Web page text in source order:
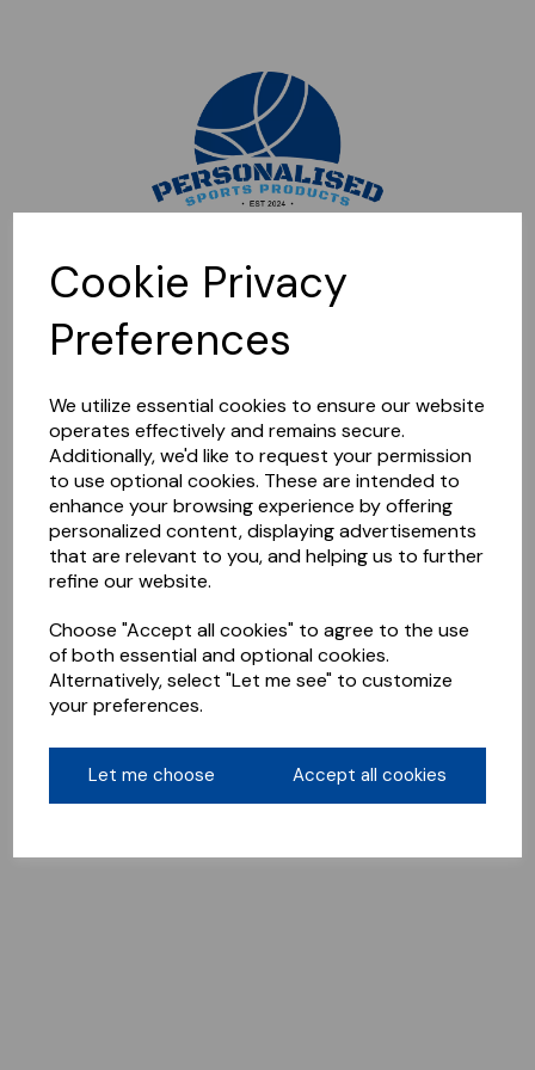
Cookie Privacy
Preferences
We utilize essential cookies to ensure our website
operates effectively and remains secure.
Additionally, we'd like to request your permission
to use optional cookies. These are intended to
enhance your browsing experience by offering
personalized content, displaying advertisements
that are relevant to you, and helping us to further
refine our website.
Choose "Accept all cookies" to agree to the use
of both essential and optional cookies.
Alternatively, select "Let me see" to customize
your preferences.
Let me choose Accept all cookies
Sorry, this shop is currently closed. Please come back later.